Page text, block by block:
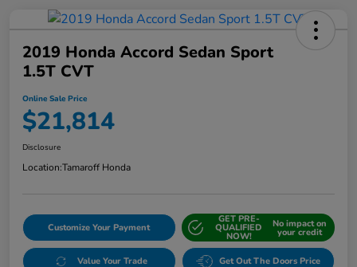
2019 Honda Accord Sedan Sport
1.5T CVT
Online Sale Price
$21,814
Disclosure
Location:Tamaroff Honda
Customize Your Payment
GET PRE-
QUALIFIED
NOW!
No impact on
your credit
Value Your Trade Get Out The Doors Price